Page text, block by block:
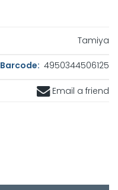
Tamiya
Barcode: 4950344506125
Email a friend